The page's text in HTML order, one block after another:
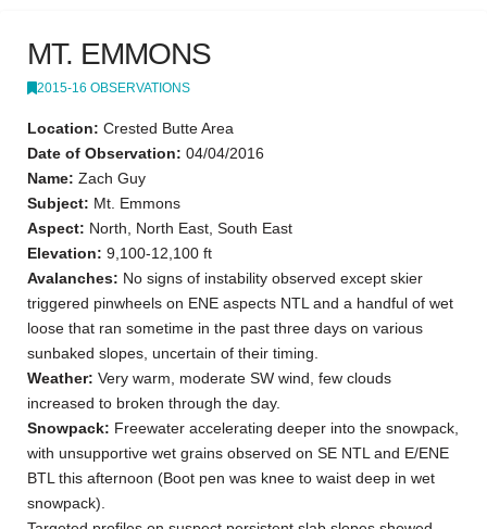
MT. EMMONS
2015-16 OBSERVATIONS
Location: Crested Butte Area
Date of Observation: 04/04/2016
Name: Zach Guy
Subject: Mt. Emmons
Aspect: North, North East, South East
Elevation: 9,100-12,100 ft
Avalanches: No signs of instability observed except skier
triggered pinwheels on ENE aspects NTL and a handful of wet
loose that ran sometime in the past three days on various
sunbaked slopes, uncertain of their timing.
Weather: Very warm, moderate SW wind, few clouds
increased to broken through the day.
Snowpack: Freewater accelerating deeper into the snowpack,
with unsupportive wet grains observed on SE NTL and E/ENE
BTL this afternoon (Boot pen was knee to waist deep in wet
snowpack).